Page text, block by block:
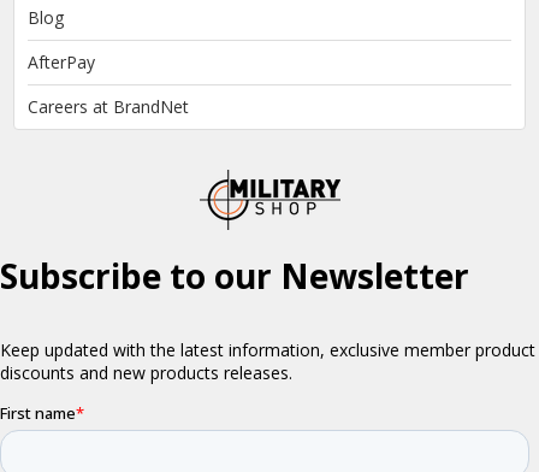
Blog
AfterPay
Careers at BrandNet